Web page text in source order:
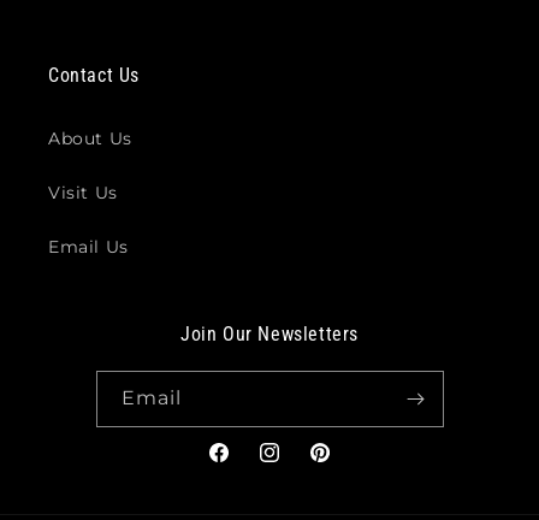
Contact Us
About Us
Visit Us
Email Us
Join Our Newsletters
Email
FacebookInstagramPinterest